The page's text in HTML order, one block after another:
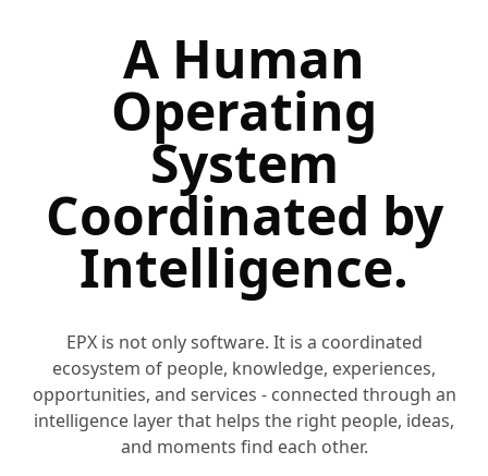
A Human
Operating
System
Coordinated by
Intelligence.
EPX is not only software. It is a coordinated
ecosystem of people, knowledge, experiences,
opportunities, and services - connected through an
intelligence layer that helps the right people, ideas,
and moments find each other.